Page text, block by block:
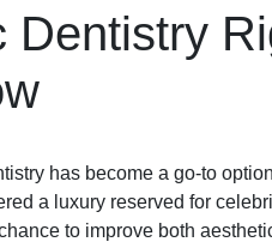
Dentistry
has become a go-to
a luxury reserved for
to improve both